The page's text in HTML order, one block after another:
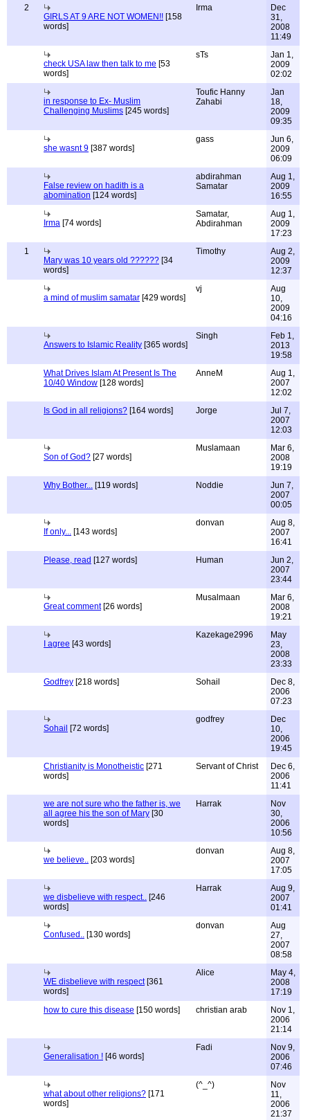
2
GIRLS AT 9 ARE NOT WOMEN!! [158
words]
Irma
Dec
31,
2008
11:49
check USA law then talk to me [53
words]
sTs
Jan 1,
2009
02:02
in response to Ex- Muslim
Challenging Muslims [245 words]
Toufic Hanny
Zahabi
Jan
18,
2009
09:35
she wasnt 9 [387 words]
gass
Jun 6,
2009
06:09
False review on hadith is a
abomination [124 words]
abdirahman
Samatar
Aug 1,
2009
16:55
Irma [74 words]
Samatar,
Abdirahman
Aug 1,
2009
17:23
1
Mary was 10 years old ?????? [34
words]
Timothy
Aug 2,
2009
12:37
a mind of muslim samatar [429 words]
vj
Aug
10,
2009
04:16
Answers to Islamic Reality [365 words]
Singh
Feb 1,
2013
19:58
What Drives Islam At Present Is The
10/40 Window [128 words]
AnneM
Aug 1,
2007
12:02
Is God in all religions? [164 words] Jorge
Jul 7,
2007
12:03
Son of God? [27 words]
Muslamaan
Mar 6,
2008
19:19
Why Bother... [119 words] Noddie
Jun 7,
2007
00:05
If only... [143 words]
donvan
Aug 8,
2007
16:41
Please, read [127 words] Human
Jun 2,
2007
23:44
Great comment[26 words]
Musalmaan
Mar 6,
2008
19:21
I agree [43 words]
Kazekage2996
May
23,
2008
23:33
Godfrey [218 words] Sohail
Dec 8,
2006
07:23
Sohail [72 words]
godfrey
Dec
10,
2006
19:45
Christianity is Monotheistic [271
words]
Servant of Christ
Dec 6,
2006
11:41
we are not sure who the father is, we
all agree his the son of Mary [30
words]
Harrak
Nov
30,
2006
10:56
we believe.. [203 words]
donvan
Aug 8,
2007
17:05
we disbelieve with respect.. [246
words]
Harrak
Aug 9,
2007
01:41
Confused.. [130 words]
donvan
Aug
27,
2007
08:58
WE disbelieve with respect[361
words]
Alice
May 4,
2008
17:19
how to cure this disease [150 words] christian arab
Nov 1,
2006
21:14
Generalisation ! [46 words]
Fadi
Nov 9,
2006
07:46
what about other religions? [171
words]
(^_^)
Nov
11,
2006
21:37